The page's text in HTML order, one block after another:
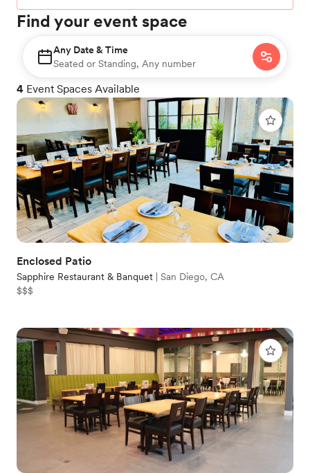
Find your event space
Any Date & Time
Seated or Standing, Any number
4 Event Spaces Available
Enclosed Patio
Sapphire Restaurant & Banquet
San Diego, CA
$$$